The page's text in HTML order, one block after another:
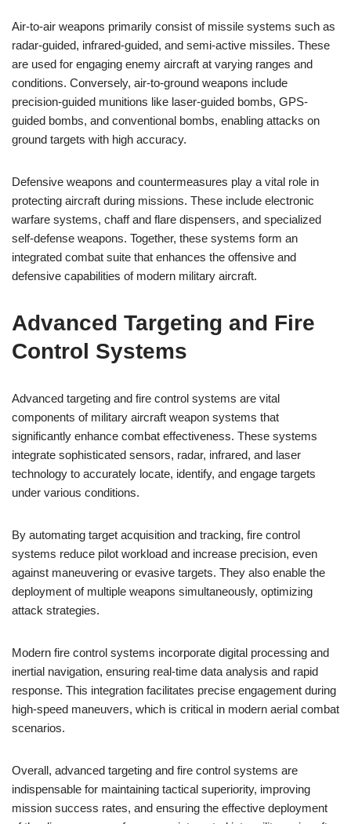
Air-to-air weapons primarily consist of missile systems such as
radar-guided, infrared-guided, and semi-active missiles. These
are used for engaging enemy aircraft at varying ranges and
conditions. Conversely, air-to-ground weapons include
precision-guided munitions like laser-guided bombs, GPS-
guided bombs, and conventional bombs, enabling attacks on
ground targets with high accuracy.
Defensive weapons and countermeasures play a vital role in
protecting aircraft during missions. These include electronic
warfare systems, chaff and flare dispensers, and specialized
self-defense weapons. Together, these systems form an
integrated combat suite that enhances the offensive and
defensive capabilities of modern military aircraft.
Advanced Targeting and Fire
Control Systems
Advanced targeting and fire control systems are vital
components of military aircraft weapon systems that
significantly enhance combat effectiveness. These systems
integrate sophisticated sensors, radar, infrared, and laser
technology to accurately locate, identify, and engage targets
under various conditions.
By automating target acquisition and tracking, fire control
systems reduce pilot workload and increase precision, even
against maneuvering or evasive targets. They also enable the
deployment of multiple weapons simultaneously, optimizing
attack strategies.
Modern fire control systems incorporate digital processing and
inertial navigation, ensuring real-time data analysis and rapid
response. This integration facilitates precise engagement during
high-speed maneuvers, which is critical in modern aerial combat
scenarios.
Overall, advanced targeting and fire control systems are
indispensable for maintaining tactical superiority, improving
mission success rates, and ensuring the effective deployment